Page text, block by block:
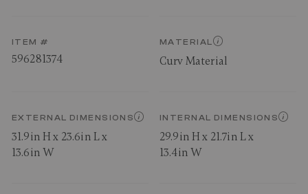
ITEM #
596281374
MATERIAL
Curv Material
EXTERNAL DIMENSIONS
31.9in H x 23.6in L x
13.6in W
INTERNAL DIMENSIONS
29.9in H x 21.7in L x
13.4in W